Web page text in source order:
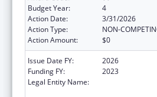
Budget Year:
4
Action Date:
3/31/2026
Action Type:
NON-
Action Amount:
$0
Issue Date FY:
2026
Funding FY:
2023
Legal Entity Name: